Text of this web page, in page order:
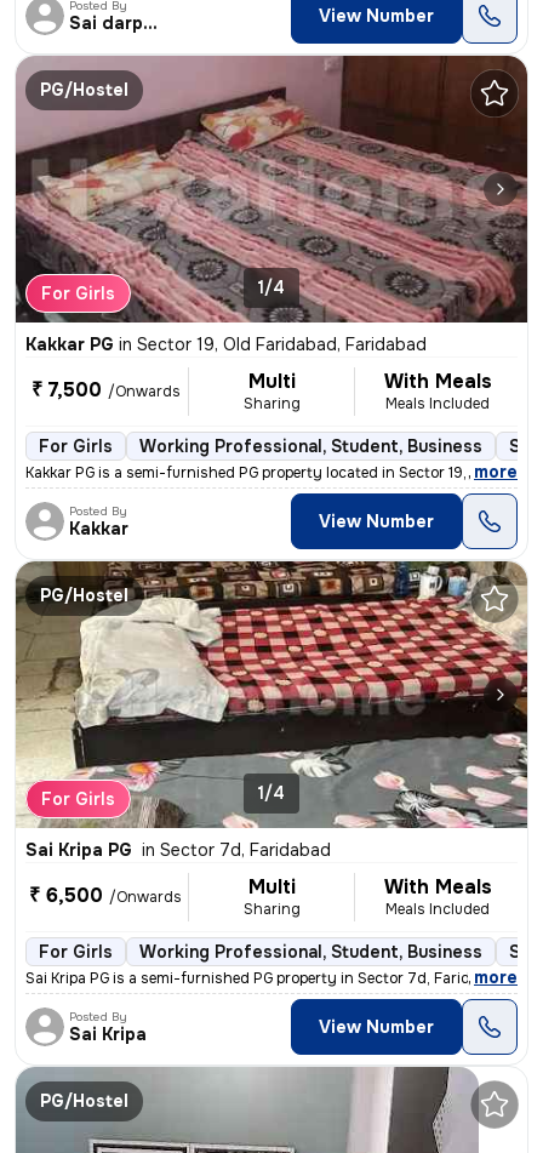
Posted By
Sai darpan pg View Number
PG/Hostel
For Girls 1/4
Kakkar PG in Sector 19, Old Faridabad, Faridabad
₹ 7,500 /Onwards Multi
Sharing
With Meals
Meals Included
For Girls Working Professional, Student, Business
Kakkar PG is a semi-furnished PG property located in Sector 19, Old Fa
, more
Posted By
Kakkar View Number
PG/Hostel
For Girls 1/4
Sai Kripa PG in Sector 7d, Faridabad
₹ 6,500 /Onwards Multi
Sharing
With Meals
Meals Included
For Girls Working Professional, Student, Business
Sai Kripa PG is a semi-furnished PG property in Sector 7d, Faridabad.
, more
Posted By
Sai Kripa View Number
PG/Hostel